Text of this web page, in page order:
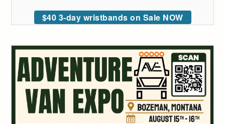
$40 3-day wristbands on Sale NOW